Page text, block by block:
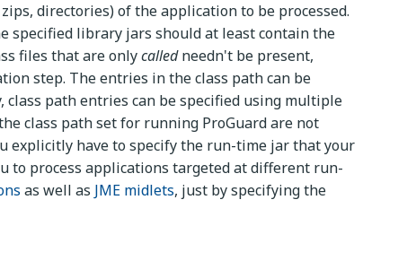
directories) of the application to be processed.
specified library jars should at least contain the
files that are onlycalledneedn't be present,
step. The entries in the class path can be
class path entries can be specified using multiple
class path set for running ProGuard are not
explicitly have to specify the run-time jar that your
to process applications targeted at different run-
as well as JME midlets, just by specifying the